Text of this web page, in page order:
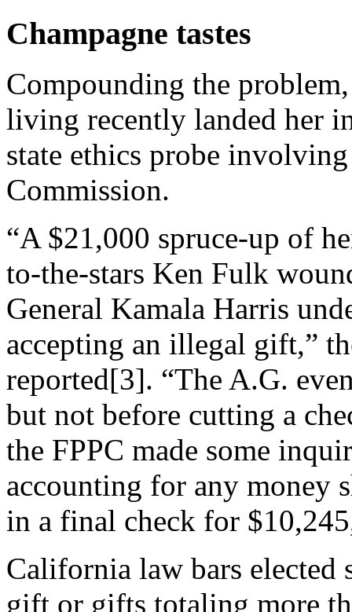
Champagne tastes
Compounding the
living recently landed her
state ethics probe
Commission.
“A $21,000 spruce-up of
to-the-stars Ken Fulk
General Kamala Harris
accepting an illegal gift,”
reported[3]. “The A.G.
but not before cutting a
the FPPC made some
accounting for any money
in a final check for
California law bars elected
gift or gifts totaling more